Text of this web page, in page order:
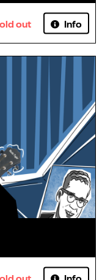
out Info
out Info